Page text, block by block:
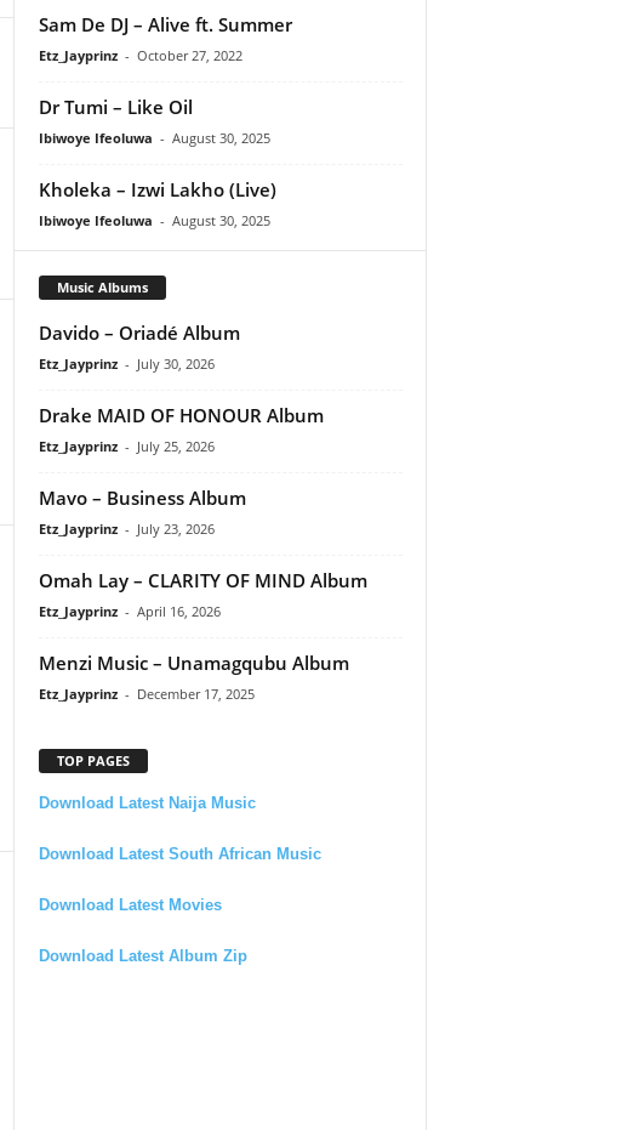
Sam De DJ – Alive ft. Summer
Etz_Jayprinz - October 27, 2022
Dr Tumi – Like Oil
Ibiwoye Ifeoluwa - August 30, 2025
Kholeka – Izwi Lakho (Live)
Ibiwoye Ifeoluwa - August 30, 2025
Music Albums
Davido – Oriadé Album
Etz_Jayprinz - July 30, 2026
Drake MAID OF HONOUR Album
Etz_Jayprinz - July 25, 2026
Mavo – Business Album
Etz_Jayprinz - July 23, 2026
Omah Lay – CLARITY OF MIND Album
Etz_Jayprinz - April 16, 2026
Menzi Music – Unamagqubu Album
Etz_Jayprinz - December 17, 2025
TOP PAGES
Download Latest Naija Music
Download Latest South African Music
Download Latest Movies
Download Latest Album Zip